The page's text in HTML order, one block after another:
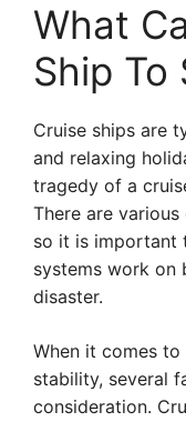
What
Ship To
Cruise ships are
and relaxing
tragedy of a
There are
so it is important
systems work on
disaster.
When it comes to
stability, several
consideration.